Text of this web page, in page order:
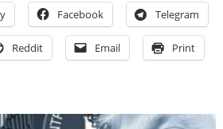
Facebook Telegram
Reddit Email Print